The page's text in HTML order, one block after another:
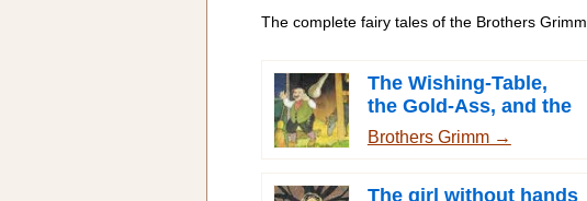
The complete fairy tales of the Brothers Grimm
The Wishing-Table,
the Gold-Ass, and the
Cudgel in the Sack
Brothers Grimm →
The girl without hands